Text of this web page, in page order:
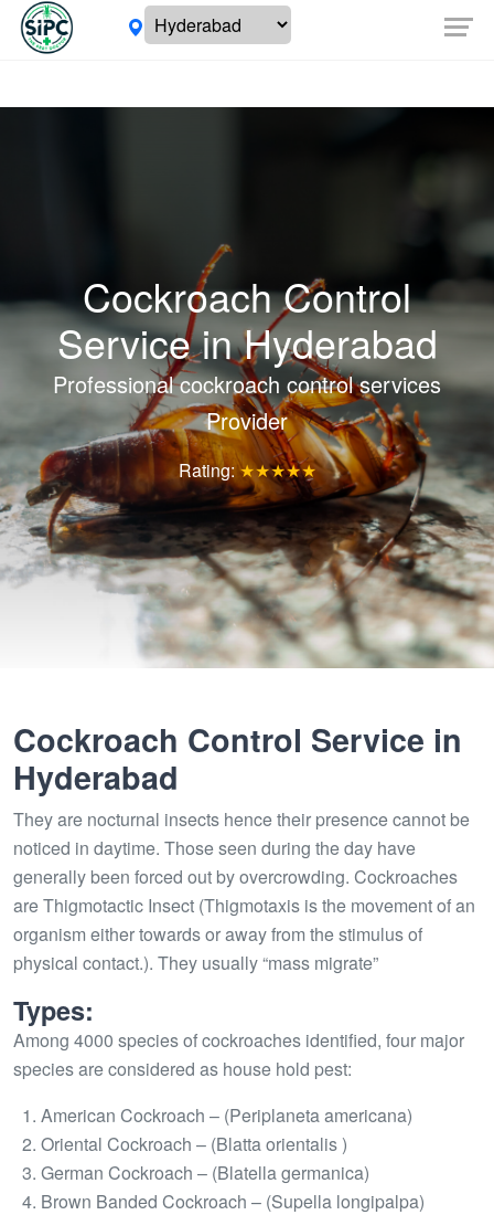
Cockroach Control
Service inHyderabad
Professional cockroach control services
Provider
Rating:★★★★★
Cockroach Control Service in
Hyderabad
They are nocturnal insects hence their presence cannot be
noticed in daytime. Those seen during the day have
generally been forced out by overcrowding. Cockroaches
are Thigmotactic Insect (Thigmotaxis is the movement of an
organism either towards or away from the stimulus of
physical contact.). They usually “mass migrate”
Types:
Among 4000 species of cockroaches identified, four major
species are considered as house hold pest:
American Cockroach – (Periplaneta americana)
Oriental Cockroach – (Blatta orientalis )
German Cockroach – (Blatella germanica)
Brown Banded Cockroach – (Supella longipalpa)